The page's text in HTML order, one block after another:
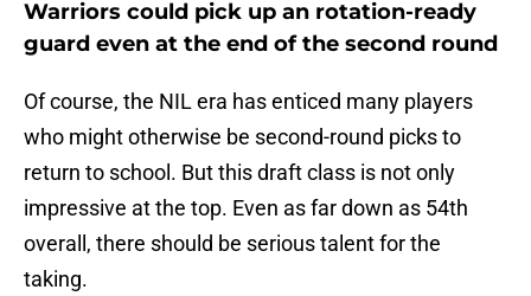
Warriors could pick up an rotation-ready
guard even at the end of the second round
Of course, the NIL era has enticed many players
who might otherwise be second-round picks to
return to school. But this draft class is not only
impressive at the top. Even as far down as 54th
overall, there should be serious talent for the
taking.